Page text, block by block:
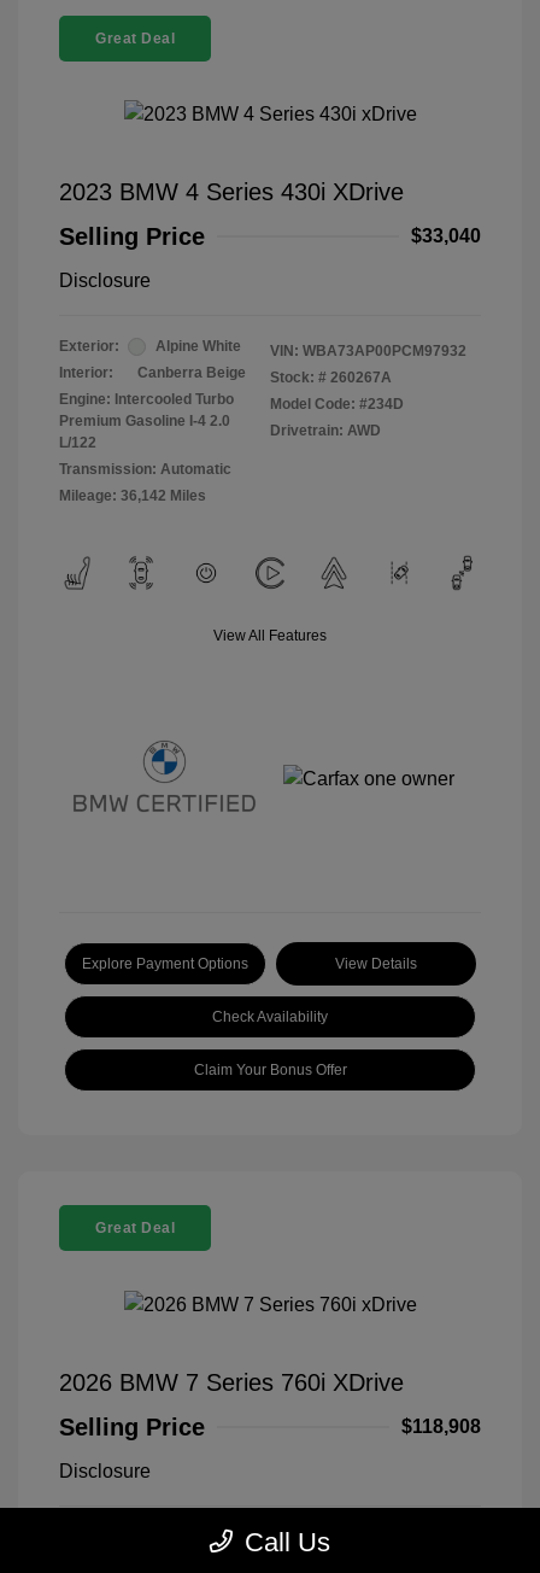
Great Deal
2023 BMW 4 Series 430i XDrive
Selling Price
$33,040
Disclosure
Exterior:
Alpine White
Interior:
Canberra Beige
Engine: Intercooled Turbo
Premium Gasoline I-4 2.0
L/122
Transmission: Automatic
Mileage: 36,142 Miles
VIN: WBA73AP00PCM97932
Stock: # 260267A
Model Code: #234D
Drivetrain: AWD
View All Features
Explore Payment Options View Details
Check Availability
Claim Your Bonus Offer
Great Deal
2026 BMW 7 Series 760i XDrive
Selling Price
$118,908
Disclosure
Black Sapphire VIN:
WBA33EJ03TCX73478
Call Us